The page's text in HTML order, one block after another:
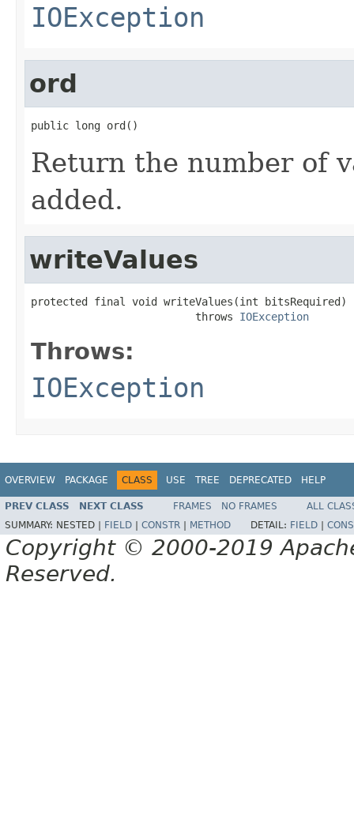
IOException
ord
public long ord()
Return the number of
added.
writeValues
protected final void writeValues(int bitsRequired)
                          throws
IOException
Throws:
IOException
OVERVIEW PACKAGE CLASS USE TREE DEPRECATED HELP
PREV CLASS NEXT CLASS FRAMES NO FRAMES
ALL
SUMMARY: NESTED | FIELD CONSTR METHOD DETAIL: FIELD
Copyright © 2000-2019
Reserved.